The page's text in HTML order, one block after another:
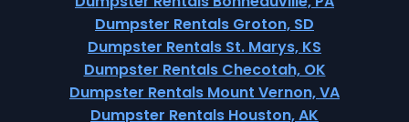
Dumpster Rentals Groton, SD
Dumpster Rentals St. Marys, KS
Dumpster Rentals Checotah, OK
Dumpster Rentals Mount Vernon, VA
Dumpster Rentals Houston, AK